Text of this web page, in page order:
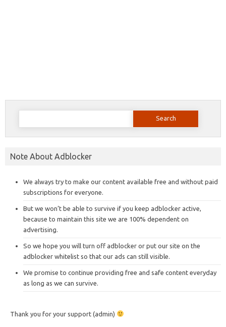
Search
Note About Adblocker
We always try to make our content available free and without paid
subscriptions for everyone.
But we won’t be able to survive if you keep adblocker active,
because to maintain this site we are 100% dependent on
advertising.
So we hope you will turn off adblocker or put our site on the
adblocker whitelist so that our ads can still visible.
We promise to continue providing free and safe content everyday
as long as we can survive.
Thank you for your support (admin)